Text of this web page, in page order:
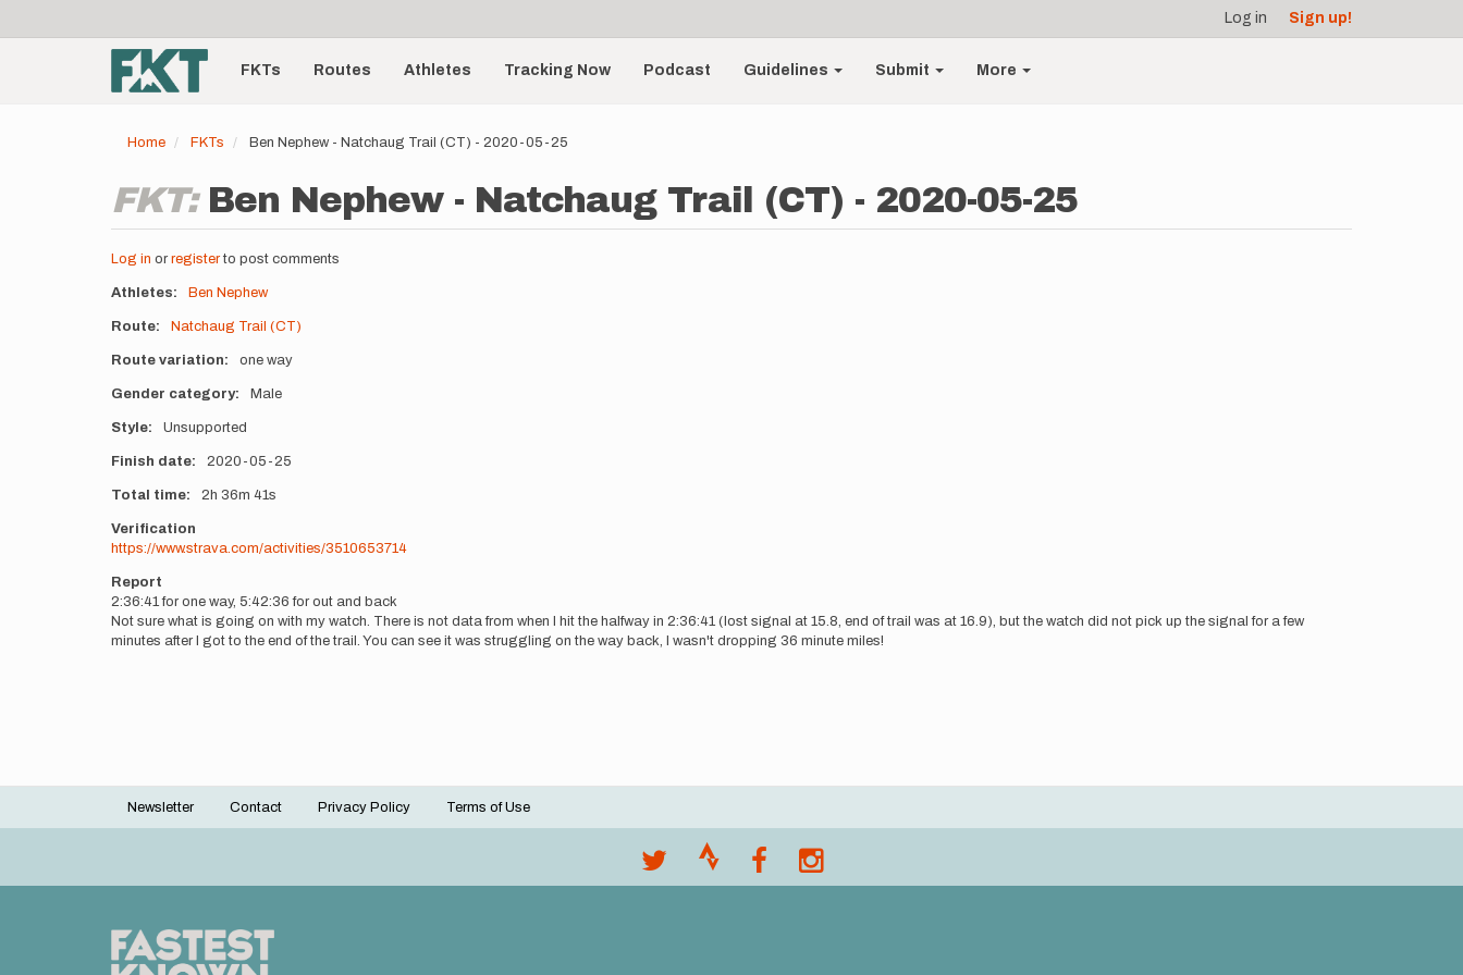
account
menu
Log in Sign up!
Main
navigationFKTs Routes Athletes Tracking Now Podcast Guidelines Submit More
Home FKTs Ben Nephew - Natchaug Trail (CT) - 2020-05-25
FKT: Ben Nephew - Natchaug Trail (CT) - 2020-05-25
Log in or registerto post comments
Athletes Ben Nephew
Route Natchaug Trail (CT)
Route variation one way
Gender category Male
Style Unsupported
Finish date 2020-05-25
Total time 2h 36m 41s
Verification
https://www.strava.com/activities/3510653714
Report
2:36:41 for one way, 5:42:36 for out and back
Not sure what is going on with my watch. There is not data from when I hit the halfway in 2:36:41 (lost signal at 15.8, end of trail was at 16.9), but the watch did not pick up the signal for a few
minutes after I got to the end of the trail. You can see it was struggling on the way back, I wasn't dropping 36 minute miles!
Footer
Newsletter Contact Privacy Policy Terms of Use